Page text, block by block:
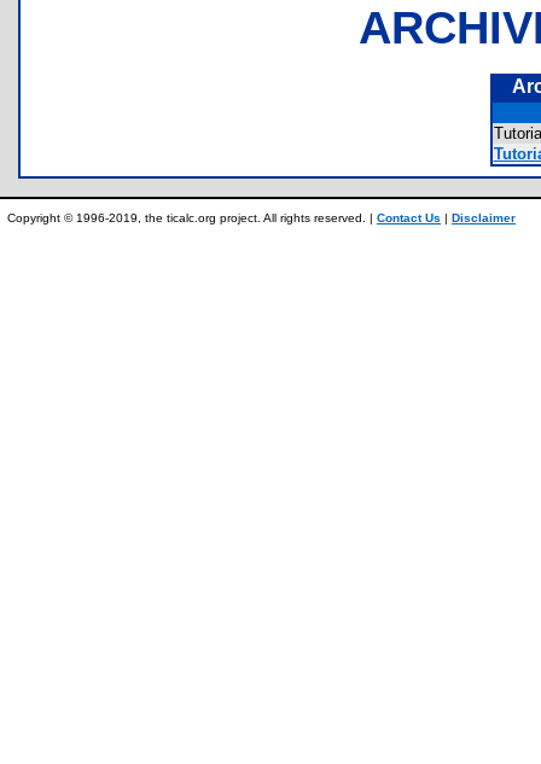
Copyright © 1996-2019, the ticalc.org project. All rights reserved. | Contact Us | Disclaimer